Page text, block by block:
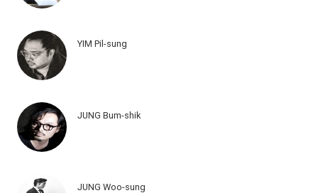
YIM Pil-sung
JUNG Bum-shik
JUNG Woo-sung